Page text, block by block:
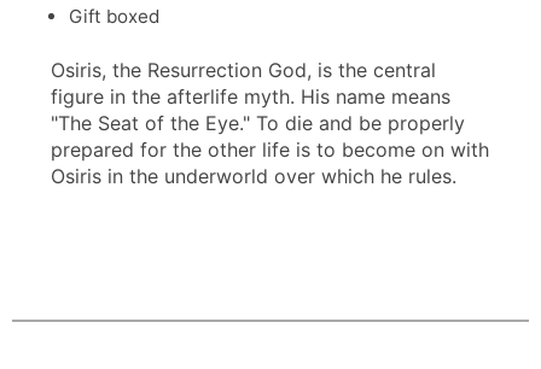
Gift boxed
Osiris, the Resurrection God, is the central
figure in the afterlife myth. His name means
"The Seat of the Eye." To die and be properly
prepared for the other life is to become on with
Osiris in the underworld over which he rules.